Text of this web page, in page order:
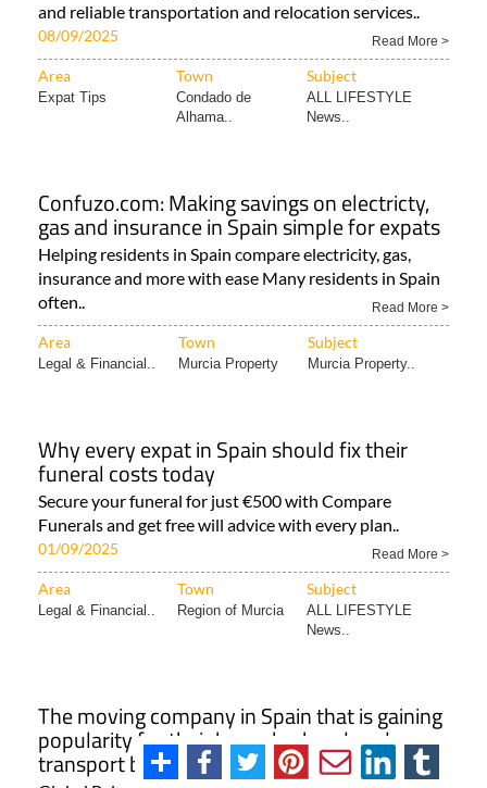
and reliable transportation and relocation services..
08/09/2025 Read More >
Area Town Subject
Expat Tips
Condado de
Alhama..
ALL LIFESTYLE
News..
Confuzo.com: Making savings on electricty,
gas and insurance in Spain simple for expats
Helping residents in Spain compare electricity, gas,
insurance and more with ease Many residents in Spain
often..
Read More >
Area Town Subject
Legal & Financial.. Murcia Property Murcia Property..
Why every expat in Spain should fix their
funeral costs today
Secure your funeral for just €500 with Compare
Funerals and get free will advice with every plan..
01/09/2025 Read More >
Area Town Subject
Legal & Financial.. Region of Murcia
ALL LIFESTYLE
News..
The moving company in Spain that is gaining
popularity for their bespoke, handmade
transport boxes